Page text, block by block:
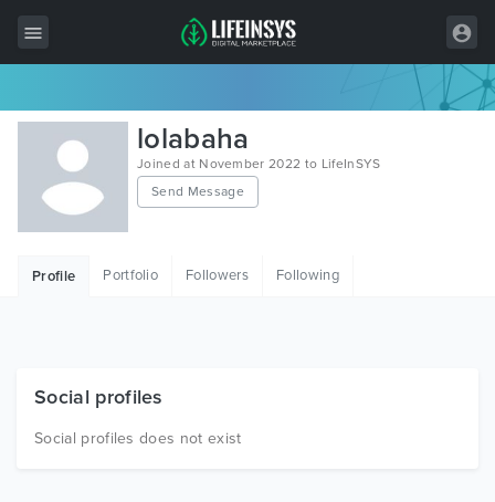
All Items
Wordpress
HTML
Free Items
lolabaha
Joined at November 2022 to LifeInSYS
Send Message
Profile Portfolio Followers Following
Social profiles
Social profiles does not exist